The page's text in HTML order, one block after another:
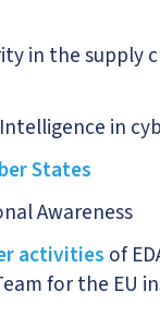
in the supply
in
States
Awareness
activities of
for the EU